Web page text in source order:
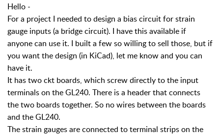
Hello -
For a project I needed to design a bias circuit for strain
gauge inputs (a bridge circuit). I have this available if
anyone can use it. I built a few so willing to sell those, but if
you want the design (in KiCad), let me know and you can
have it.
It has two ckt boards, which screw directly to the input
terminals on the GL240. There is a header that connects
the two boards together. So no wires between the boards
and the GL240.
The strain gauges are connected to terminal strips on the